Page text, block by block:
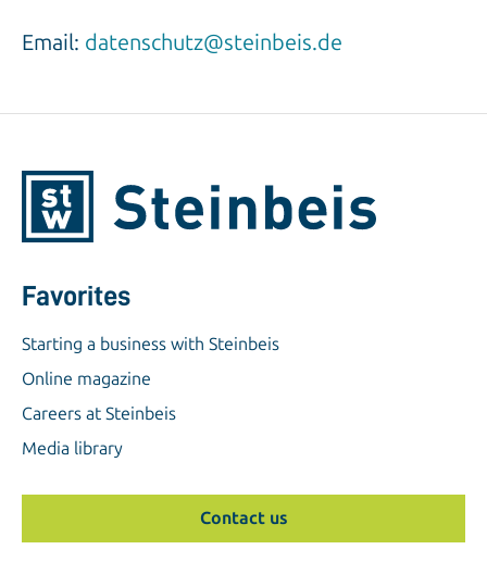
Email: datenschutz@steinbeis.de
Favorites
Starting a business with Steinbeis
Online magazine
Careers at Steinbeis
Media library
Contact us